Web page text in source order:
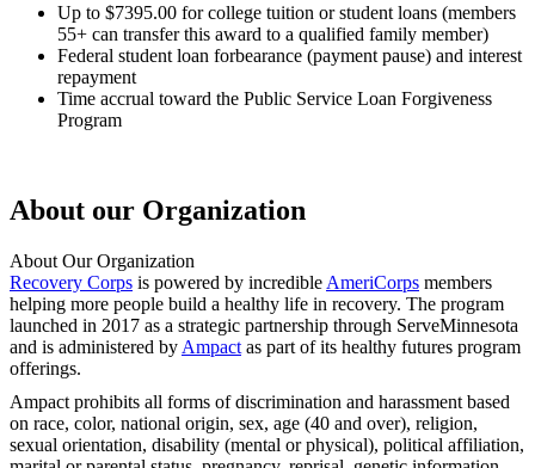
Up to $7395.00 for college tuition or student loans (members
55+ can transfer this award to a qualified family member)
Federal student loan forbearance (payment pause) and interest
repayment
Time accrual toward the Public Service Loan Forgiveness
Program
About our Organization
About Our Organization
Recovery Corps is powered by incredible AmeriCorps members
helping more people build a healthy life in recovery. The program
launched in 2017 as a strategic partnership through ServeMinnesota
and is administered by Ampact as part of its healthy futures program
offerings.
Ampact prohibits all forms of discrimination and harassment based
on race, color, national origin, sex, age (40 and over), religion,
sexual orientation, disability (mental or physical), political affiliation,